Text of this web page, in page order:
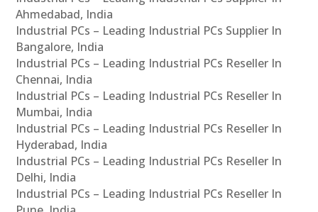
Ahmedabad, India
Industrial PCs – Leading Industrial PCs Supplier In
Bangalore, India
Industrial PCs – Leading Industrial PCs Reseller In
Chennai, India
Industrial PCs – Leading Industrial PCs Reseller In
Mumbai, India
Industrial PCs – Leading Industrial PCs Reseller In
Hyderabad, India
Industrial PCs – Leading Industrial PCs Reseller In
Delhi, India
Industrial PCs – Leading Industrial PCs Reseller In